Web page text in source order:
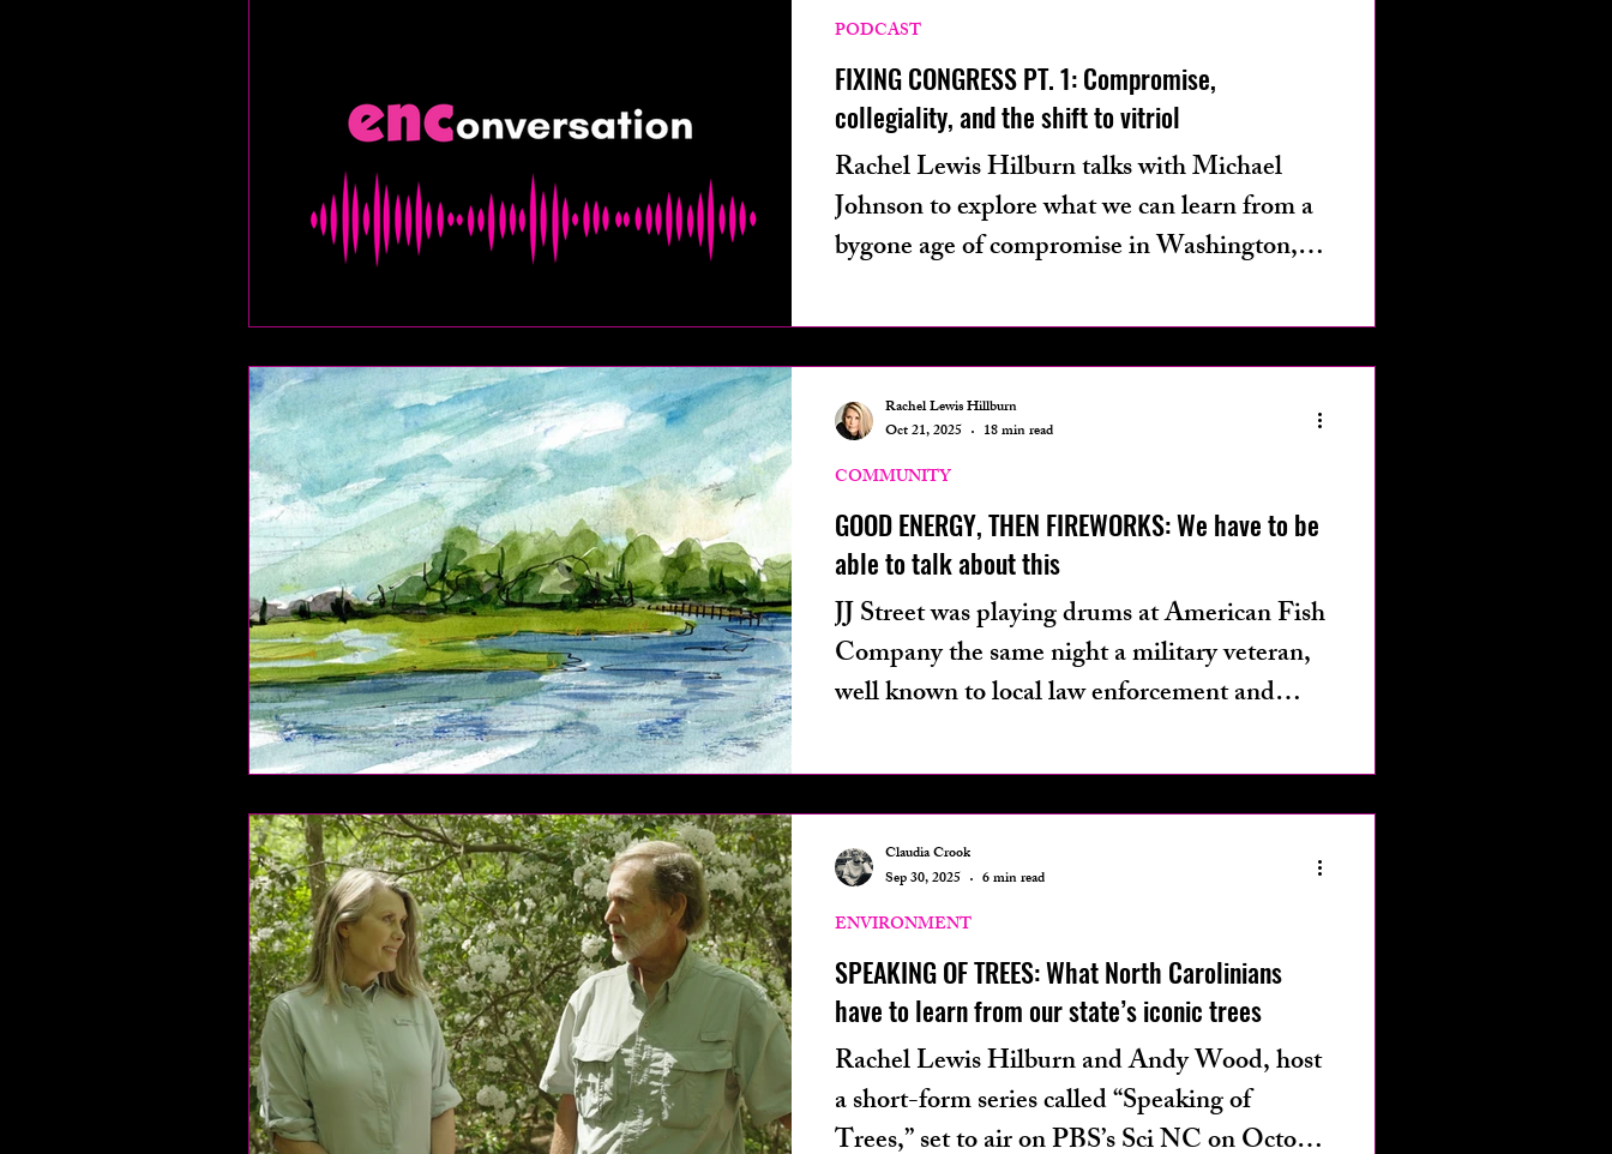
FIXING CONGRESS PT. 1: Compromise,
collegiality, and the shift to vitriol
Rachel Lewis Hilburn talks with Michael
Johnson to explore what we can learn from a
bygone age of compromise in Washington,
PODCAST
GOOD ENERGY, THEN FIREWORKS: We have to be
able to talk about this
JJ Street was playing drums at American Fish
Company the same night a military veteran,
well known to local law enforcement and
traumatic brain injury, allegedly opened fire
from a boat into the Southport waterfront
bar, murdering three people and physically
injuring at least eight.
COMMUNITY
Rachel Lewis Hillburn
Oct 21, 2025
18 min read
SPEAKING OF TREES: What North Carolinians
have to learn from our state’s iconic trees
Rachel Lewis Hilburn and Andy Wood, host
a short-form series called “Speaking of
Trees,” set to air on PBS’s Sci NC on October
ENVIRONMENT
Claudia Crook
Sep 30, 2025
6 min read